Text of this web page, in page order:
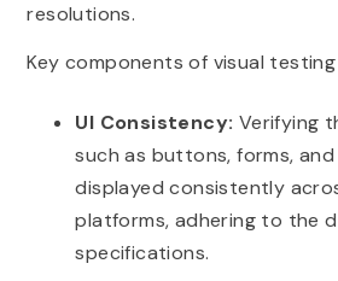
resolutions.
Key components of visual testing
UI Consistency: Verifying
such as buttons, forms, and
displayed consistently
platforms, adhering to the
specifications.